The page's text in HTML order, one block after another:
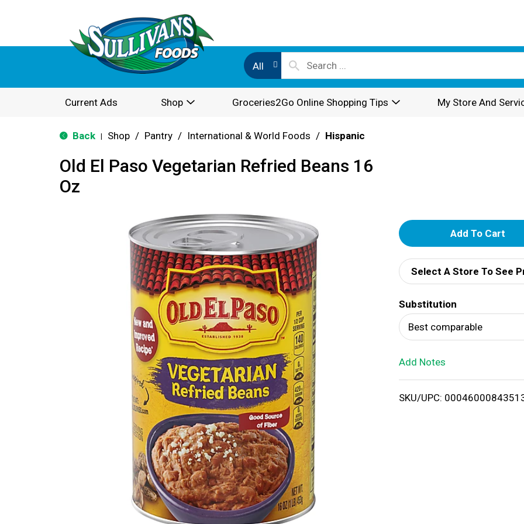
All
Current Ads Shop Groceries2Go Online Shopping Tips My Store And
Back Shop / Pantry / International & World Foods / Hispanic
Old El Paso Vegetarian Refried Beans 16
Oz
A
d
d
T
o
i
Select A Store To See
Substitution
Best comparable
Add Notes
SKU/UPC: